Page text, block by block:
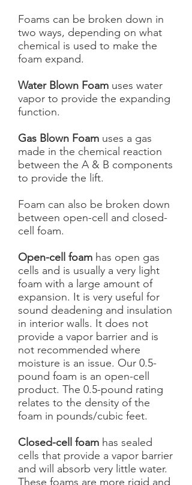
Foams can be broken down in
two ways, depending on what
chemical is used to make the
foam expand.
Water Blown Foam uses water
vapor to provide the expanding
function.
Gas Blown Foam uses a gas
made in the chemical reaction
between the A & B components
to provide the lift.
Foam can also be broken down
between open-cell and closed-
cell foam.
Open-cell foam has open gas
cells and is usually a very light
foam with a large amount of
expansion. It is very useful for
sound deadening and insulation
in interior walls. It does not
provide a vapor barrier and is
not recommended where
moisture is an issue. Our 0.5-
pound foam is an open-cell
product. The 0.5-pound rating
relates to the density of the
foam in pounds/cubic feet.
Closed-cell foam has sealed
cells that provide a vapor barrier
and will absorb very little water.
These foams are more rigid and